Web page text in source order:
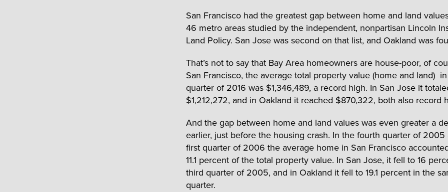
San Francisco had the greatest gap between home and land
46 metro areas studied by the independent, nonpartisan Lincoln
Land Policy. San Jose was second on that list, and Oakland was
That’s not to say that Bay Area homeowners are house-poor, of
San Francisco, the average total property value (home and land)
quarter of 2016 was $1,346,489, a record high. In San Jose it
$1,212,272, and in Oakland it reached $870,322, both also record
And the gap between home and land values was even greater a
earlier, just before the housing crash. In the fourth quarter of 2005
first quarter of 2006 the average home in San Francisco
11.1 percent of the total property value. In San Jose, it fell to 16
third quarter of 2005, and in Oakland it fell to 19.1 percent in the
quarter.